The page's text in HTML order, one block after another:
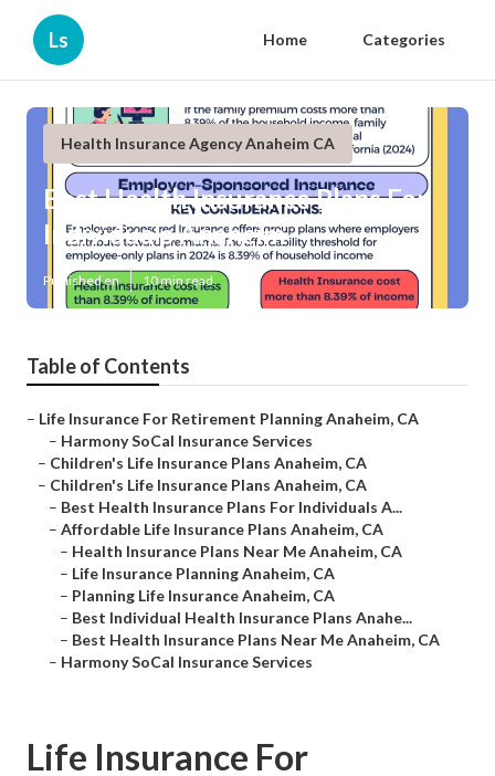
Ls Home Categories
Health Insurance Agency Anaheim CA
Best Health Insurance Plans For
Individuals Anaheim
Published en 10 min read
Table of Contents
– Life Insurance For Retirement Planning Anaheim, CA
– Harmony SoCal Insurance Services
– Children's Life Insurance Plans Anaheim, CA
– Children's Life Insurance Plans Anaheim, CA
– Best Health Insurance Plans For Individuals A...
– Affordable Life Insurance Plans Anaheim, CA
– Health Insurance Plans Near Me Anaheim, CA
– Life Insurance Planning Anaheim, CA
– Planning Life Insurance Anaheim, CA
– Best Individual Health Insurance Plans Anahe...
– Best Health Insurance Plans Near Me Anaheim, CA
– Harmony SoCal Insurance Services
Life Insurance For